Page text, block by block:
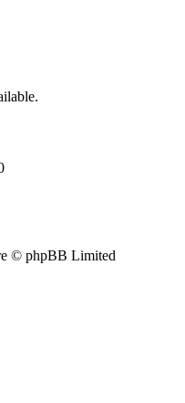
© phpBB Limited